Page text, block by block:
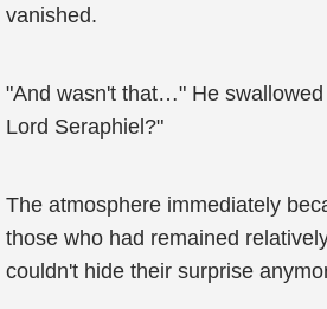
vanished.
"And wasn't that…" He
Lord Seraphiel?"
The atmosphere immediately
those who had remained
couldn't hide their surprise